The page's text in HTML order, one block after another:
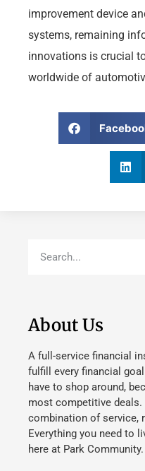
improvement device
systems, remaining
innovations is crucial
worldwide of
About Us
A full-service financial
fulfill every financial
have to shop around,
most competitive deals.
combination of service,
Everything you need to
here at Park Community.